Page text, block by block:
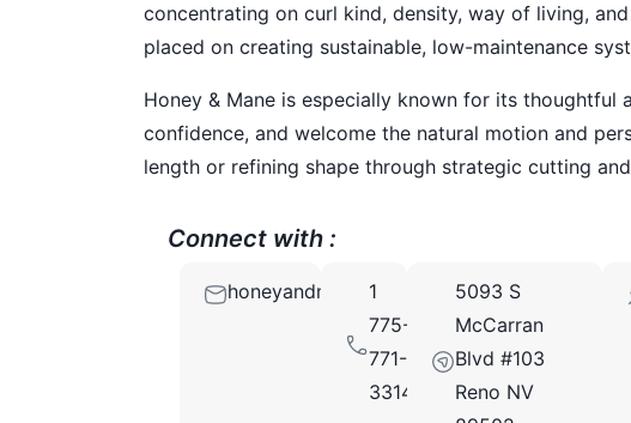
concentrating on curl kind, density, way of living,
placed on creating sustainable, low-maintenance
Honey & Mane is especially known for its
confidence, and welcome the natural motion and
length or refining shape through strategic cutting
Connect with :
honeyandmaneNV@gmail.com
1
775-
771-
3314
5093 S
McCarran
Blvd #103
Reno NV